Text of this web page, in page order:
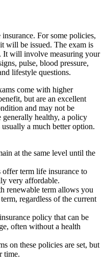
For some policies,
will be issued. The exam is
It will involve measuring your
pulse, blood pressure,
lifestyle questions.
come with higher
but are an excellent
and may not be
healthy, a policy
a much better option.
at the same level until the
offer term life insurance to
very affordable.
renewable term allows you
regardless of the current
policy that can be
often without a health
on these policies are set, but
time.